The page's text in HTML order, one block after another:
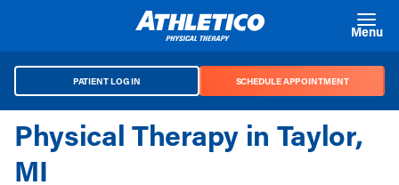
Menu
PATIENT LOG IN SCHEDULE APPOINTMENT
Physical Therapy in Taylor,
MI